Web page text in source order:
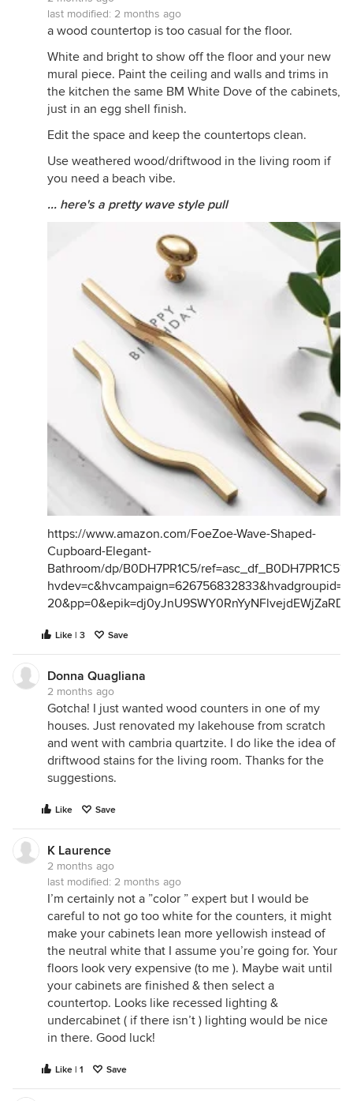
last modified: 2 months ago
a wood countertop is too casual for the floor.
White and bright to show off the floor and your new
mural piece. Paint the ceiling and walls and trims in
the kitchen the same BM White Dove of the cabinets,
just in an egg shell finish.
Edit the space and keep the countertops clean.
Use weathered wood/driftwood in the living room if
you need a beach vibe.
... here's a pretty wave style pull
https://www.amazon.com/FoeZoe-Wave-Shaped-
Cupboard-Elegant-
Bathroom/dp/B0DH7PR1C5/ref=asc_df_B0DH7PR1C5?
Like | 3 Save
Donna Quagliana
2 months ago
Gotcha! I just wanted wood counters in one of my
houses. Just renovated my lakehouse from scratch
and went with cambria quartzite. I do like the idea of
driftwood stains for the living room. Thanks for the
suggestions.
Like Save
K Laurence
2 months ago
last modified: 2 months ago
I’m certainly not a ”color ” expert but I would be
careful to not go too white for the counters, it might
make your cabinets lean more yellowish instead of
the neutral white that I assume you’re going for. Your
floors look very expensive (to me ). Maybe wait until
your cabinets are finished & then select a
countertop. Looks like recessed lighting &
undercabinet ( if there isn’t ) lighting would be nice
in there. Good luck!
Like | 1 Save